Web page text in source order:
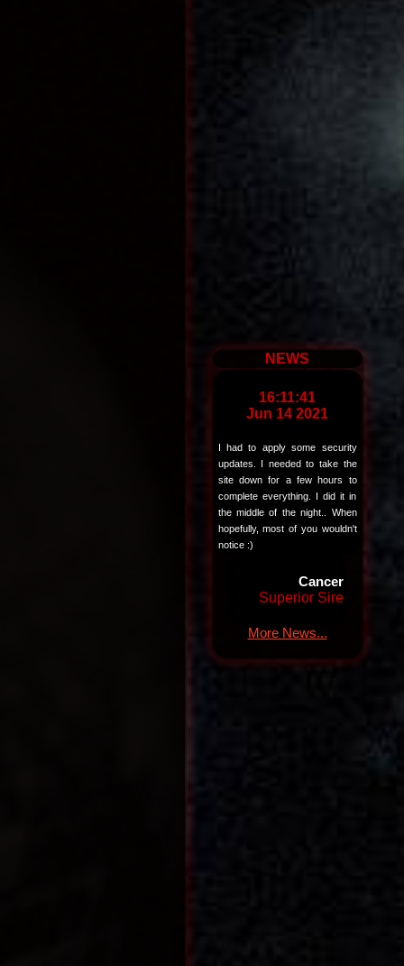
NEWS
16:11:41
Jun 14 2021
I had to apply some security
updates. I needed to take the
site down for a few hours to
complete everything. I did it in
the middle of the night.. When
hopefully, most of you wouldn't
notice :)
Cancer
Superior Sire
More News...